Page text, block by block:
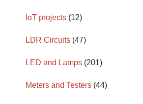
IoT projects (12)
LDR Circuits (47)
LED and Lamps (201)
Meters and Testers (44)